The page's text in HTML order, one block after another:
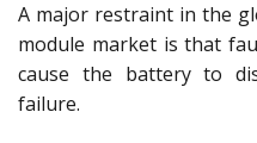
A major restraint in the
module market is that
cause the battery to
failure.